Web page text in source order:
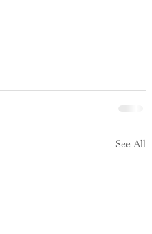
See All